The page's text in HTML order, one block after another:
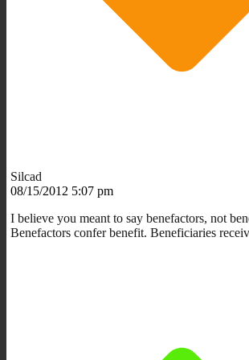
Silcad
08/15/2012 5:07 pm
I believe you meant to say benefactors, not
Benefactors confer benefit. Beneficiaries